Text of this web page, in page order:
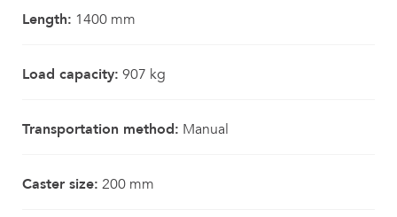
Length: 1400 mm
Load capacity: 907 kg
Transportation method: Manual
Caster size: 200 mm